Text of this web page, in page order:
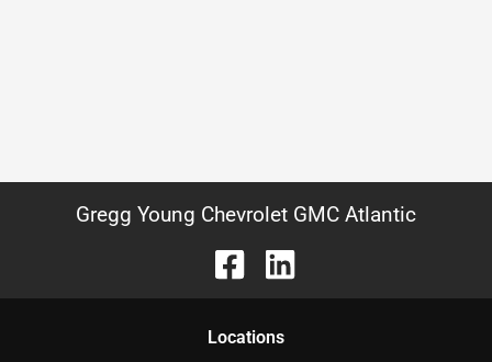
Gregg Young Chevrolet GMC Atlantic
Locations